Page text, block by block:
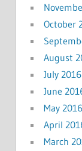
October
August
July 2016
June
May 2016
April
March